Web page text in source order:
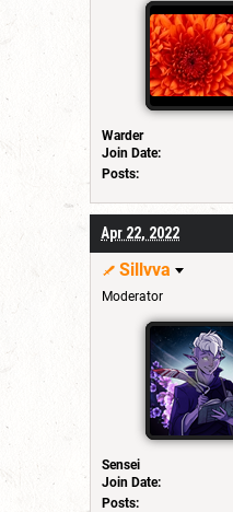
Warder
Join Date:
Posts:
Apr 22, 2022
Sillvva
Moderator
Sensei
Join Date:
Posts: